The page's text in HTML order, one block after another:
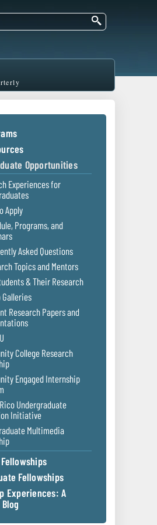
Search
Opportunities
Experiences for
Apply
Programs, and
Asked Questions
Topics and Mentors
& Their Research
Galleries
Research Papers and
College Research
Engaged Internship
Undergraduate
Initiative
Multimedia
Fellowships
Experiences: A